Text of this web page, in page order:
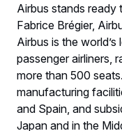
Airbus stands ready
Fabrice Brégier,
Airbus is the
passenger airliners,
more than 500
manufacturing
and Spain, and
Japan and in the